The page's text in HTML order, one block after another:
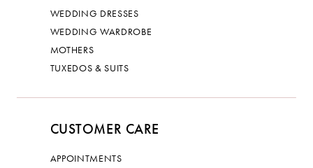
WEDDING DRESSES
WEDDING WARDROBE
MOTHERS
TUXEDOS & SUITS
CUSTOMER CARE
APPOINTMENTS